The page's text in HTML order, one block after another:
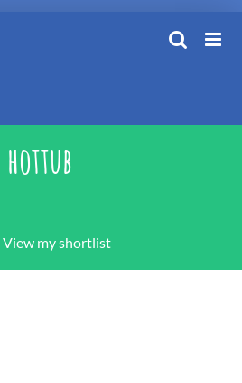
hottub
View my shortlist